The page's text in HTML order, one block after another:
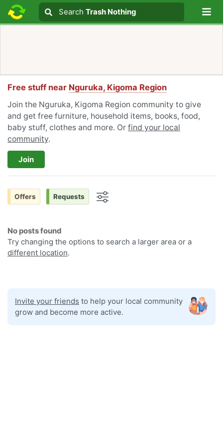
Search text
Search
Search Trash Nothing
Free stuff near Nguruka, Kigoma Region
Join the Nguruka, Kigoma Region community to give
and get free furniture, household items, books, food,
baby stuff, clothes and more. Or find your local
community.
Join
Offers Requests
No posts found
Try changing the options to search a larger area or a
different location.
Invite your friends to help your local community
grow and become more active.